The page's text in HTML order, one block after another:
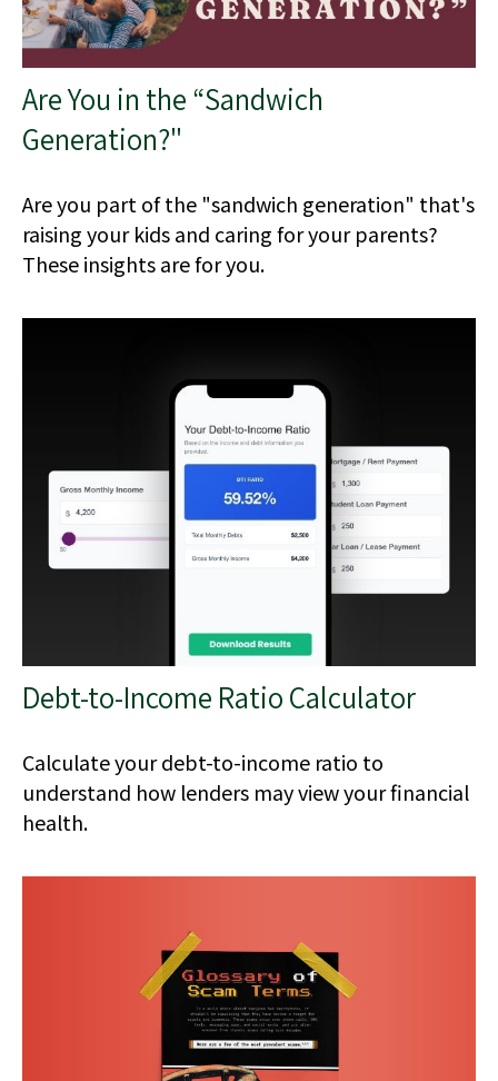
Are You in the “Sandwich
Generation?"
Are you part of the "sandwich generation" that's
raising your kids and caring for your parents?
These insights are for you.
Debt-to-Income Ratio Calculator
Calculate your debt-to-income ratio to
understand how lenders may view your financial
health.